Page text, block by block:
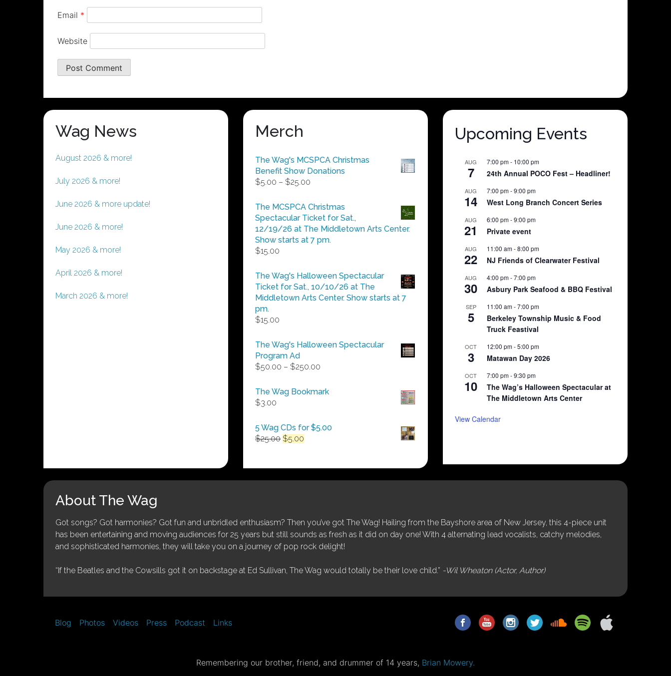
Email *
Website
Wag News
August 2026 & more!
July 2026 & more!
June 2026 & more update!
June 2026 & more!
May 2026 & more!
April 2026 & more!
March 2026 & more!
Merch
The Wag's MCSPCA Christmas
Benefit Show Donations
$5.00 – $25.00
$5.00
through
$25.00
The MCSPCA Christmas
Spectacular Ticket for Sat.,
12/19/26 at The Middletown Arts Center.
Show starts at 7 pm.
$15.00
The Wag's Halloween Spectacular
Ticket for Sat., 10/10/26 at The
Middletown Arts Center. Show starts at 7
pm.
$15.00
The Wag's Halloween Spectacular
Program Ad
$50.00 – $250.00
$50.00
The Wag Bookmark
$3.00
5 Wag CDs for $5.00
$25.00 Original
$25.00.
$5.00
$5.00.
Upcoming Events
AUG
7
7:00 pm- 10:00 pm
24th Annual POCO Fest – Headliner!
AUG
14
7:00 pm-9:00 pm
West Long Branch Concert Series
AUG
21
6:00 pm-9:00 pm
Private event
AUG
22
11:00 am-8:00 pm
NJ Friends of Clearwater Festival
AUG
30
4:00 pm-7:00 pm
Asbury Park Seafood & BBQ Festival
SEP
5
11:00 am-7:00 pm
Berkeley Township Music & Food
Truck Feastival
OCT
3
12:00 pm-5:00 pm
Matawan Day 2026
OCT
10
7:00 pm-9:30 pm
The Wag’s Halloween Spectacular at
The Middletown Arts Center
View Calendar
About The Wag
Got songs? Got harmonies? Got fun and unbridled enthusiasm? Then you’ve got The Wag! Hailing from the Bayshore area of New Jersey, this 4-piece unit
has been entertaining and moving audiences for 25 years but still sounds as fresh as it did on day one! With 4 alternating lead vocalists, catchy melodies,
and sophisticated harmonies, they will take you on a journey of pop rock delight!
“If the Beatles and the Cowsills got it on backstage at Ed Sullivan, The Wag would totally be their love child.” -Wil Wheaton (Actor, Author)
Blog Photos Videos Press Podcast Links
Remembering our brother, friend, and drummer of 14 years, Brian Mowery.